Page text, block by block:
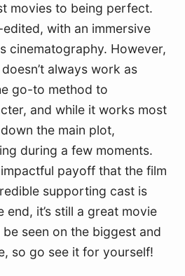
movies to being perfect.
with an immersive
cinematography. However,
always work as
go-to method to
and while it works most
the main plot,
during a few moments.
impactful payoff that the film
supporting cast is
end, it’s still a great movie
seen on the biggest and
so go see it for yourself!